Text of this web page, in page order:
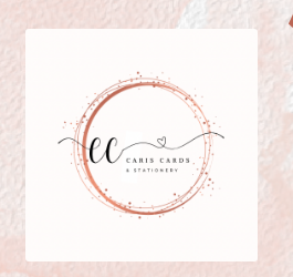
navigation